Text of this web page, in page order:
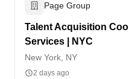
Page Group
Talent Acquisition
Services | NYC
New York, NY
2 days ago